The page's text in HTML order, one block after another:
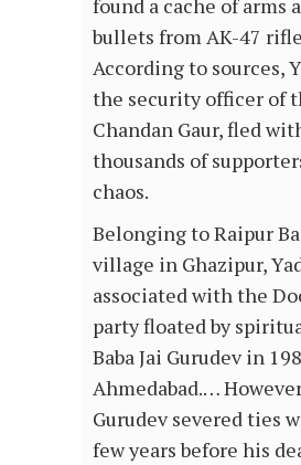
found a cache of arms
bullets from AK-47
According to sources,
the security officer of
Chandan Gaur, fled
thousands of
chaos.
Belonging to Raipur
village in Ghazipur,
associated with the
party floated by
Baba Jai Gurudev in
Ahmedabad.…
Gurudev severed ties
few years before his